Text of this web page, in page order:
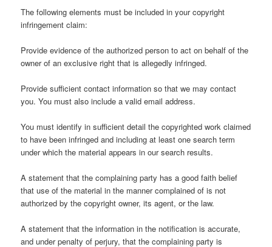
The following elements must be included in your copyright
infringement claim:
Provide evidence of the authorized person to act on behalf of the
owner of an exclusive right that is allegedly infringed.
Provide sufficient contact information so that we may contact
you. You must also include a valid email address.
You must identify in sufficient detail the copyrighted work claimed
to have been infringed and including at least one search term
under which the material appears in our search results.
A statement that the complaining party has a good faith belief
that use of the material in the manner complained of is not
authorized by the copyright owner, its agent, or the law.
A statement that the information in the notification is accurate,
and under penalty of perjury, that the complaining party is